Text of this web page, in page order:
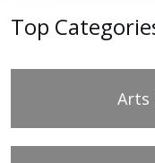
Top
Arts